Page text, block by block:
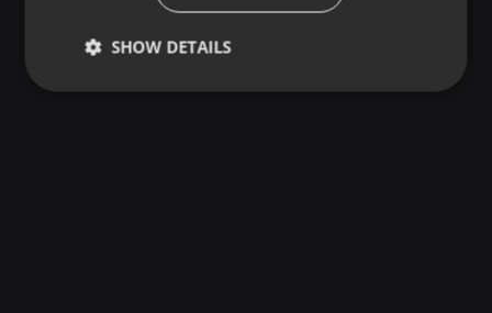
SHOW DETAILS
Strictly
Targeting Functionality